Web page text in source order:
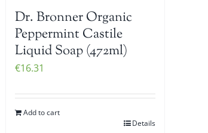
Dr. Bronner Organic
Peppermint Castile
Liquid Soap (472ml)
€16.31
Add to cart
Details